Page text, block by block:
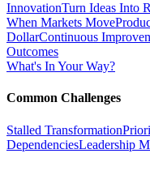
InnovationTurn Ideas Into
When Markets Move
DollarContinuous
Outcomes
What's In Your Way?
Common Challenges
Stalled Transformation
DependenciesLeadership